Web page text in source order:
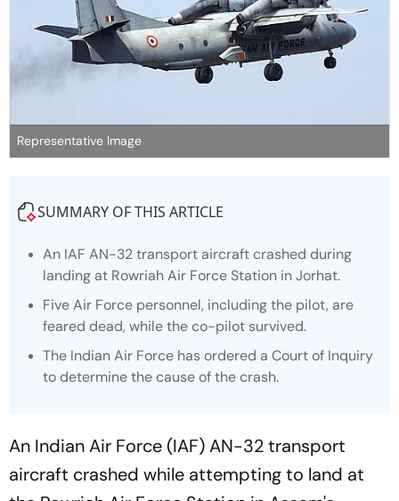
Representative Image
SUMMARY OF THIS ARTICLE
An IAF AN-32 transport aircraft crashed during
landing at Rowriah Air Force Station in Jorhat.
Five Air Force personnel, including the pilot, are
feared dead, while the co-pilot survived.
The Indian Air Force has ordered a Court of Inquiry
to determine the cause of the crash.
An Indian Air Force (IAF) AN-32 transport
aircraft crashed while attempting to land at